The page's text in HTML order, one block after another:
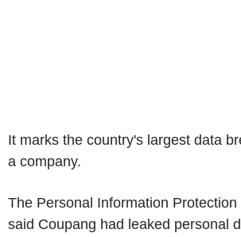
It marks the country's largest data
a company.
The Personal Information Protection
said Coupang had leaked personal